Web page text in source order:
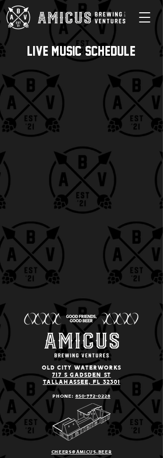
Live music schedule
old city Waterworks
717 S Gadsden St
Tallahassee, Fl 32301
Phone: 850-772-0228
cheers@amicus.beer